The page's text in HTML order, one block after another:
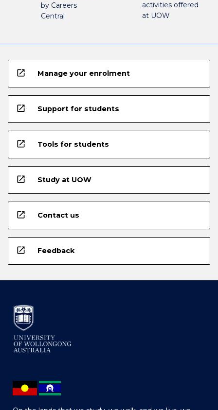
by Careers
Central
activities offered
at UOW
open_in_new Manage your enrolment
open_in_new Support for students
open_in_new Tools for students
open_in_new Study at UOW
open_in_new Contact us
open_in_new Feedback